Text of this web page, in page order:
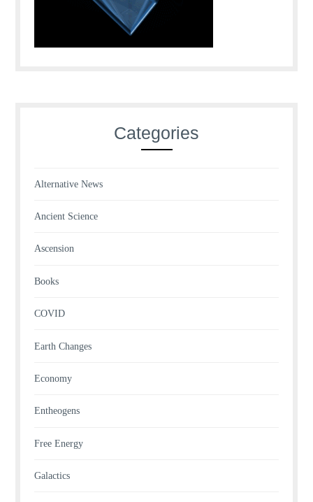
Categories
Alternative News
Ancient Science
Ascension
Books
COVID
Earth Changes
Economy
Entheogens
Free Energy
Galactics